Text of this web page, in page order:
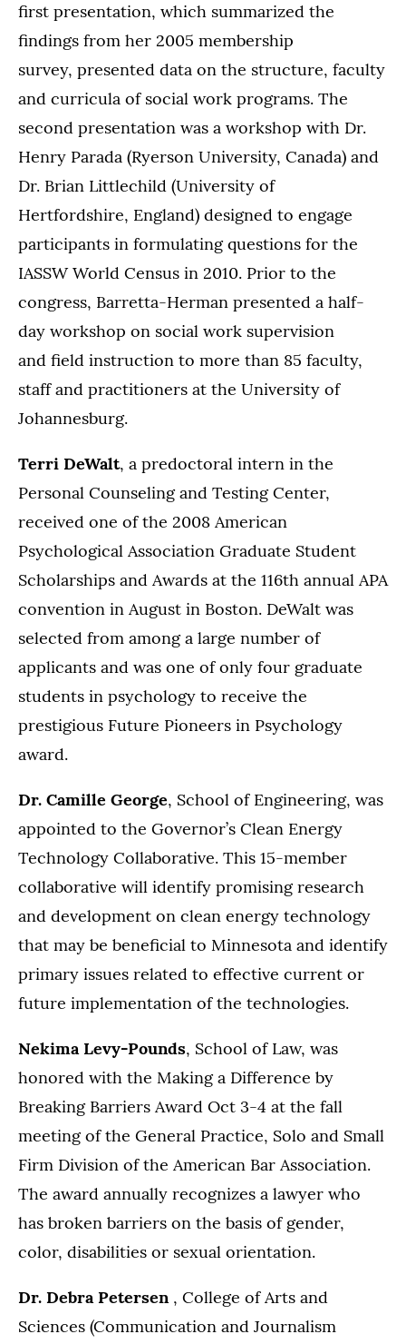
first presentation, which summarized the
findings from her 2005 membership
survey, presented data on the structure, faculty
and curricula of social work programs. The
second presentation was a workshop with Dr.
Henry Parada (Ryerson University, Canada) and
Dr. Brian Littlechild (University of
Hertfordshire, England) designed to engage
participants in formulating questions for the
IASSW World Census in 2010. Prior to the
congress, Barretta-Herman presented a half-
day workshop on social work supervision
and field instruction to more than 85 faculty,
staff and practitioners at the University of
Johannesburg.
Terri DeWalt, a predoctoral intern in the
Personal Counseling and Testing Center,
received one of the 2008 American
Psychological Association Graduate Student
Scholarships and Awards at the 116th annual APA
convention in August in Boston. DeWalt was
selected from among a large number of
applicants and was one of only four graduate
students in psychology to receive the
prestigious Future Pioneers in Psychology
award.
Dr. Camille George, School of Engineering, was
appointed to the Governor’s Clean Energy
Technology Collaborative. This 15-member
collaborative will identify promising research
and development on clean energy technology
that may be beneficial to Minnesota and identify
primary issues related to effective current or
future implementation of the technologies.
Nekima Levy-Pounds, School of Law, was
honored with the Making a Difference by
Breaking Barriers Award Oct 3-4 at the fall
meeting of the General Practice, Solo and Small
Firm Division of the American Bar Association.
The award annually recognizes a lawyer who
has broken barriers on the basis of gender,
color, disabilities or sexual orientation.
Dr. Debra Petersen, College of Arts and
Sciences (Communication and Journalism